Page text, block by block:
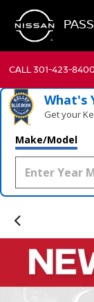
CALL301-423-8400
What's
Get your
Make/Model